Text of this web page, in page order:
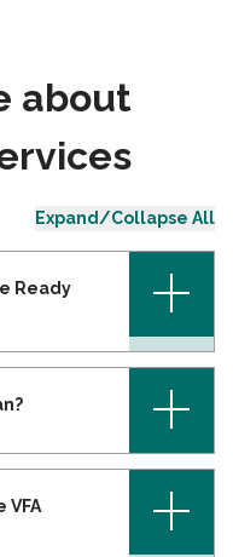
about
Expand/Collapse All
Ready
+
+
VFA
+